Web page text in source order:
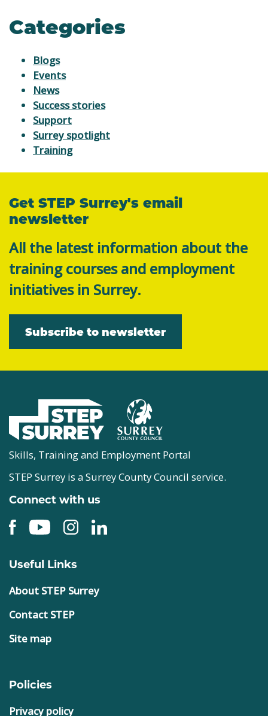
Categories
Blogs
Events
News
Success stories
Support
Surrey spotlight
Training
Get STEP Surrey's email
newsletter
All the latest information about the
training courses and employment
initiatives in Surrey.
Subscribe to newsletter
Skills, Training and Employment Portal
STEP Surrey is a Surrey County Council service.
Connect with us
Useful Links
About STEP Surrey
Contact STEP
Site map
Policies
Privacy policy